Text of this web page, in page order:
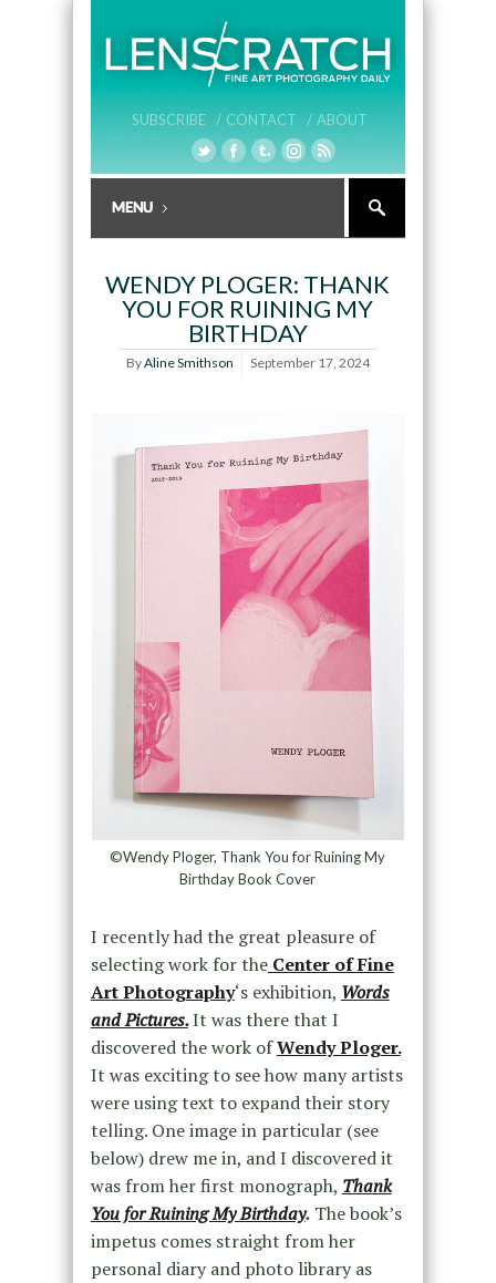
SUBSCRIBE / CONTACT / ABOUT
WENDY PLOGER: THANK
YOU FOR RUINING MY
BIRTHDAY
ByAline Smithson September 17, 2024
©Wendy Ploger, Thank You for Ruining My
Birthday Book Cover
I recently had the great pleasure of
selecting work for theCenter of Fine
Art Photography‘s exhibition, Words
and Pictures.It was there that I
discovered the work ofWendy Ploger.
It was exciting to see how many artists
were using text to expand their story
telling. One image in particular (see
below) drew me in, and I discovered it
was from her first monograph, Thank
You for Ruining My Birthday. The book’s
impetus comes straight from her
personal diary and photo library as